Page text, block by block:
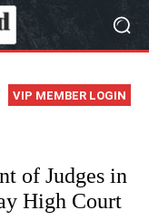
VIP MEMBER LOGIN
of Judges in
High Court